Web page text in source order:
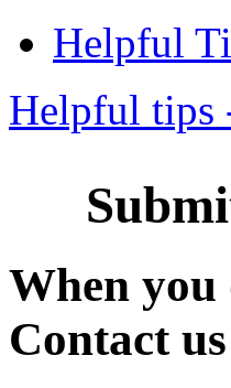
Helpful
Helpful tips
When you
Contact